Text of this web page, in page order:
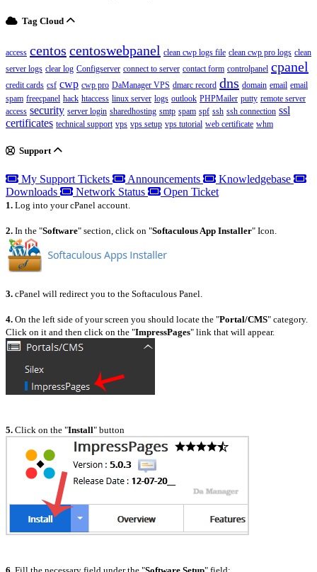
Tag Cloud
access centos centoswebpanel clean cwp logs file clean cwp pro logs clean
server logs clear log Configserver connect to server contact form controlpanel cpanel
credit cards csf cwp cwp pro DaManager VPS dmarc record dns domain email email
spam freecpanel hack htaccess linux server logs outlook PHPMailer putty remote server
access security server login sharedhosting smtp spam spf ssh ssh connection ssl
certificates technical support vps vps setup vps tutorial web certificate whm
Support
My Support Tickets Announcements
Knowledgebase
Downloads
Network Status Open Ticket
1. Log into your cPanel account.
2. In the "Software" section, click on "Softaculous App Installer" Icon.
3. cPanel will redirect you to the Softaculous Panel.
4. On the left side of your screen you should locate the "Portal/CMS" category.
Click on it and then click on the "ImpressPages" link that will appear.
5. Click on the "Install" button